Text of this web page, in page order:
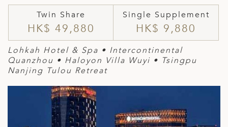
Twin Share
HK$ 49,880
Single Supplement
HK$ 9,880
Lohkah Hotel & Spa • Intercontinental
Quanzhou • Haloyon Villa Wuyi • Tsingpu
Nanjing Tulou Retreat